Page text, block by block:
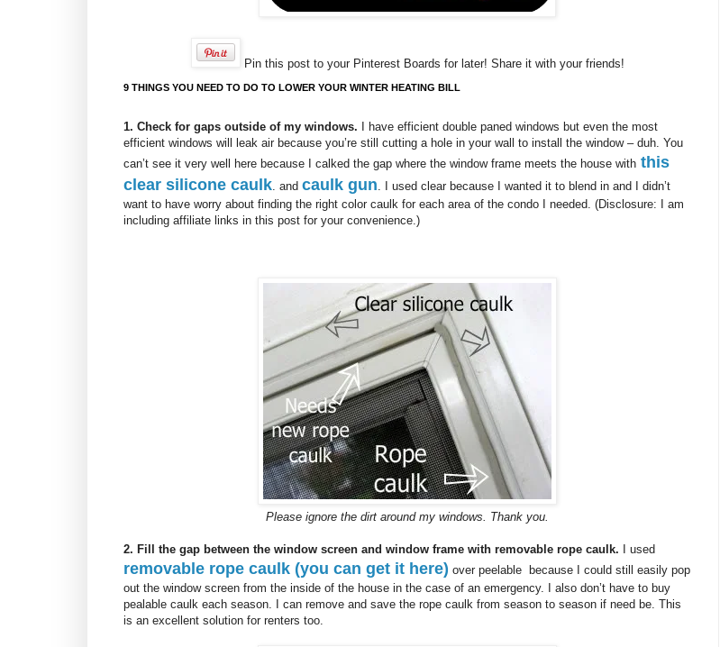
Pin this post to your Pinterest Boards for later! Share it with your friends!
9 THINGS YOU NEED TO DO TO LOWER YOUR WINTER HEATING BILL
1. Check for gaps outside of my windows. I have efficient double paned windows but even the most
efficient windows will leak air because you’re still cutting a hole in your wall to install the window – duh. You
can’t see it very well here because I calked the gap where the window frame meets the house with this
clear silicone caulk. and caulk gun. I used clear because I wanted it to blend in and I didn’t
want to have worry about finding the right color caulk for each area of the condo I needed. (Disclosure: I am
including affiliate links in this post for your convenience.)
Please ignore the dirt around my windows. Thank you.
2. Fill the gap between the window screen and window frame with removable rope caulk. I used
removable rope caulk (you can get it here) over peelable because I could still easily pop
out the window screen from the inside of the house in the case of an emergency. I also don’t have to buy
pealable caulk each season. I can remove and save the rope caulk from season to season if need be. This
is an excellent solution for renters too.